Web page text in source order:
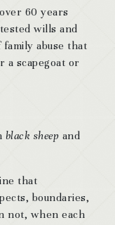
60 years
wills and
abuse that
a scapegoat or
black sheep and
that
boundaries,
not, when each